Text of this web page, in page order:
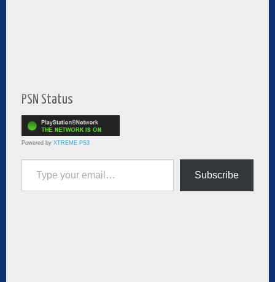
PSN Status
Powered by XTREME PS3
Type your email…
Subscribe